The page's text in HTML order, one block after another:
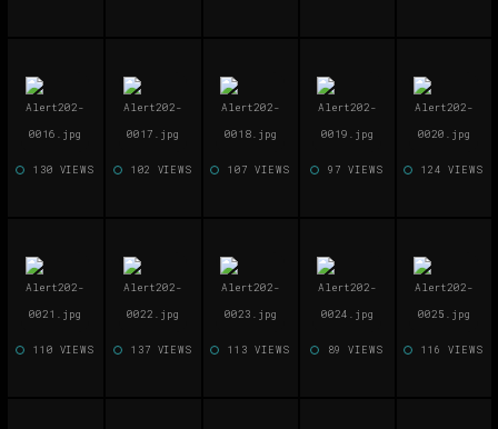
130 VIEWS 102 VIEWS 107 VIEWS 97 VIEWS 124 VIEWS
110 VIEWS 137 VIEWS 113 VIEWS 89 VIEWS 116 VIEWS